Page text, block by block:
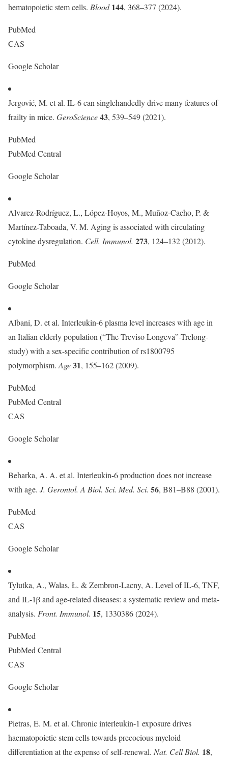
hematopoietic stem cells. Blood 144, 368–377 (2024).
PubMed
CAS
Google Scholar
Jergović, M. et al. IL-6 can singlehandedly drive many features of
frailty in mice. GeroScience43, 539–549 (2021).
PubMed
PubMed Central
Google Scholar
Alvarez-Rodríguez, L., López-Hoyos, M., Muñoz-Cacho, P. &
Martínez-Taboada, V. M. Aging is associated with circulating
cytokine dysregulation. Cell. Immunol. 273, 124–132 (2012).
PubMed
Google Scholar
Albani, D. et al. Interleukin-6 plasma level increases with age in
an Italian elderly population (“The Treviso Longeva”-Trelong-
study) with a sex-specific contribution of rs1800795
polymorphism. Age31, 155–162 (2009).
PubMed
PubMed Central
CAS
Google Scholar
Beharka, A. A. et al. Interleukin-6 production does not increase
with age. J. Gerontol. A Biol. Sci. Med. Sci. 56, B81–B88 (2001).
PubMed
CAS
Google Scholar
Tylutka, A., Walas, Ł. & Zembron-Lacny, A. Level of IL-6, TNF,
and IL-1β and age-related diseases: a systematic review and meta-
analysis. Front. Immunol. 15, 1330386 (2024).
PubMed
PubMed Central
CAS
Google Scholar
Pietras, E. M. et al. Chronic interleukin-1 exposure drives
haematopoietic stem cells towards precocious myeloid
differentiation at the expense of self-renewal. Nat. Cell Biol. 18,